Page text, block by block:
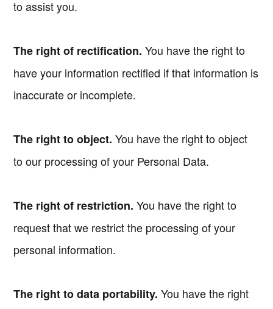
to assist you.
The right of rectification. You have the right to
have your information rectified if that information is
inaccurate or incomplete.
The right to object. You have the right to object
to our processing of your Personal Data.
The right of restriction. You have the right to
request that we restrict the processing of your
personal information.
The right to data portability. You have the right